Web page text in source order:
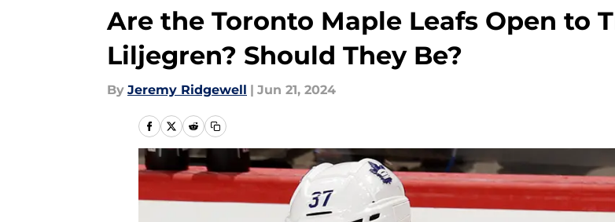
Are the Toronto Maple Leafs Open to
Liljegren? Should They Be?
By Jeremy Ridgewell | Jun 21, 2024